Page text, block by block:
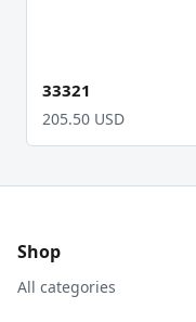
33321
205.50 USD
Shop
All categories